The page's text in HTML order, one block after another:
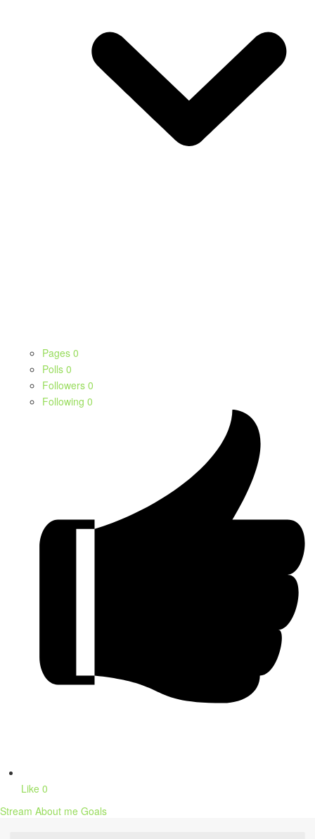
Pages 0
Polls 0
Followers 0
Following 0
Like 0
Stream About me Goals